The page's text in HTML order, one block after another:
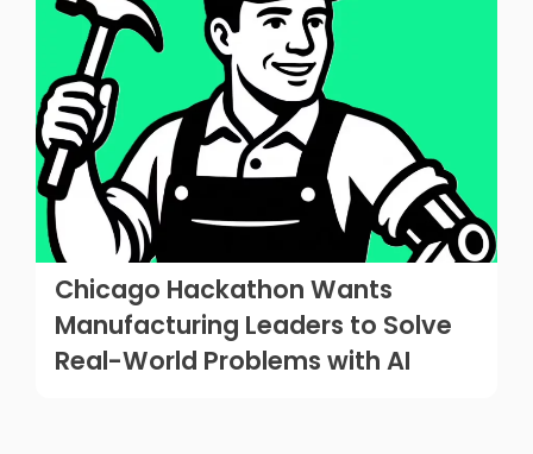
Chicago Hackathon Wants
Manufacturing Leaders to Solve
Real-World Problems with AI